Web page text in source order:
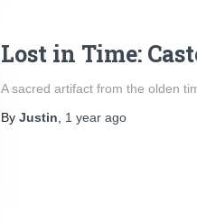
Lost in Time:
A sacred artifact from the olden
By Justin, 1 year ago